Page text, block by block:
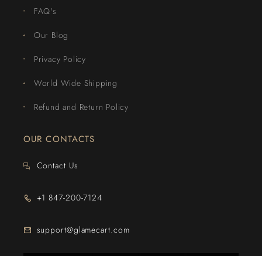
FAQ's
Our Blog
Privacy Policy
World Wide Shipping
Refund and Return Policy
OUR CONTACTS
Contact Us
+1 847-200-7124
support@glamecart.com